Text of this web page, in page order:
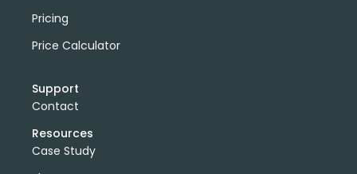
Pricing
Price Calculator
Support
Contact
Resources
Case Study